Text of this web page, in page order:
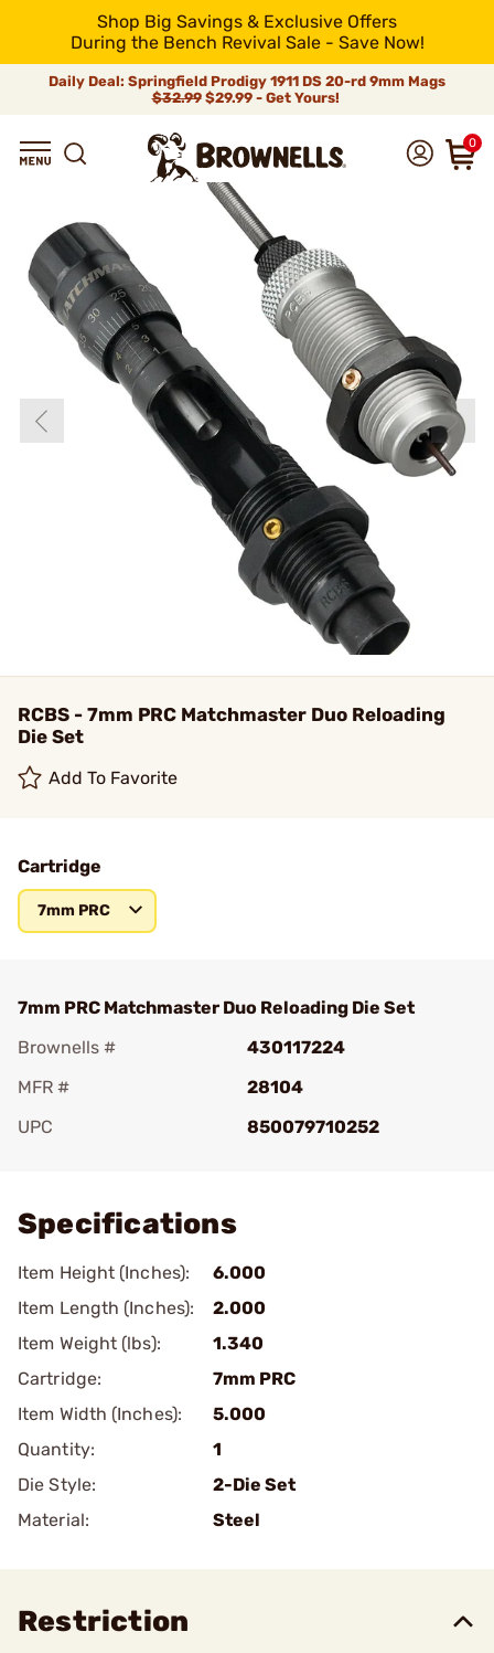
Shop Big Savings & Exclusive Offers
During the Bench Revival Sale - Save Now!
Daily Deal: Springfield Prodigy 1911 DS 20-rd 9mm Mags
$32.99$29.99 - Get Yours!
0
RCBS - 7mm PRC Matchmaster Duo Reloading
Die Set
Add To Favorite
Cartridge
7mm PRC
7mm PRC Matchmaster Duo Reloading Die Set
Brownells #
430117224
MFR #
28104
UPC
850079710252
Specifications
Item Height (Inches):
6.000
Item Length (Inches):
2.000
Item Weight (lbs):
1.340
Cartridge:
7mm PRC
Item Width (Inches):
5.000
Quantity:
1
Die Style:
2-Die Set
Material:
Steel
Restriction